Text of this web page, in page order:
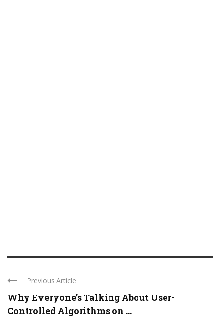
Previous Article
Why Everyone’s Talking About User-
Controlled Algorithms on ...